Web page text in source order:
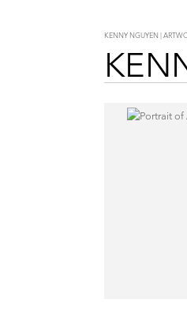
KENNY NGUYEN |